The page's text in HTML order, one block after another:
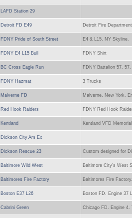
LAFD Station 29
Detroit FD E49 Detroit Fire
FDNY Pride of South Street E4 & L15. NY Skyline.
FDNY E4 L15 Bull FDNY Shirt
BC Cross Eagle Run FDNY Battalion 57.
FDNY Hazmat 3 Trucks
Malverne FD Malverne, New York.
Red Hook Raiders FDNY Red Hook
Kentland Kentland VFD
Dickson City Am Ex
Dickson Rescue 23 Custom designed for
Baltimore Wild West Baltimore City's West
Baltimores Fire Factory Baltimores Fire
Boston E37 L26 Boston FD. Engine 37
Cabrini Green Chicago FD. Engine 4.